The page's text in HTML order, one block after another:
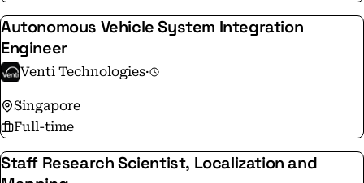
Autonomous Vehicle System Integration
Engineer
Venti Technologies·
Singapore
Full-time
Staff Research Scientist, Localization and